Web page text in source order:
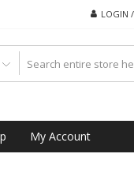
LOGIN
My Account